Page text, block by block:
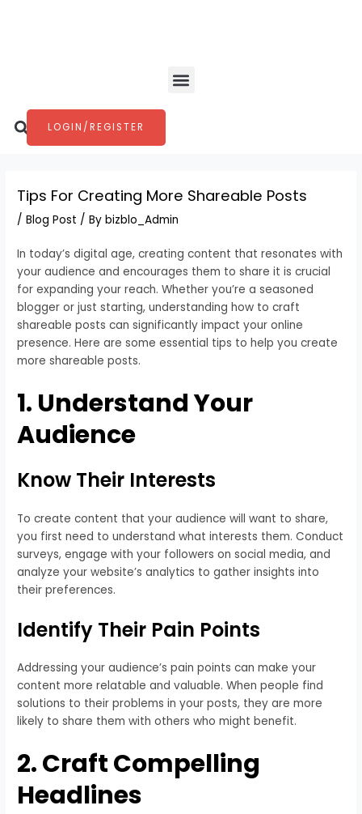
Menu
Search
LOGIN/REGISTER
Tips For Creating More Shareable Posts
/Blog Post / Bybizblo_Admin
In today’s digital age, creating content that resonates with
your audience and encourages them to share it is crucial
for expanding your reach. Whether you’re a seasoned
blogger or just starting, understanding how to craft
shareable posts can significantly impact your online
presence. Here are some essential tips to help you create
more shareable posts.
1. Understand Your
Audience
Know Their Interests
To create content that your audience will want to share,
you first need to understand what interests them. Conduct
surveys, engage with your followers on social media, and
analyze your website’s analytics to gather insights into
their preferences.
Identify Their Pain Points
Addressing your audience’s pain points can make your
content more relatable and valuable. When people find
solutions to their problems in your posts, they are more
likely to share them with others who might benefit.
2. Craft Compelling
Headlines